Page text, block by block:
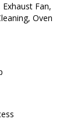
Fan,
Oven